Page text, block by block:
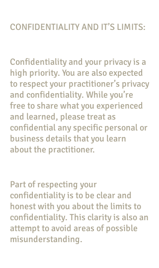
CONFIDENTIALITY AND IT’S LIMITS:
Confidentiality and your privacy is a
high priority. You are also expected
to respect your practitioner’s privacy
and confidentiality. While you’re
free to share what you experienced
and learned, please treat as
confidential any specific personal or
business details that you learn
about the practitioner.
Part of respecting your
confidentiality is to be clear and
honest with you about the limits to
confidentiality. This clarity is also an
attempt to avoid areas of possible
misunderstanding.